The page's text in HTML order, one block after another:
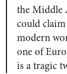
the Middle
could
modern
one of
is a tragic